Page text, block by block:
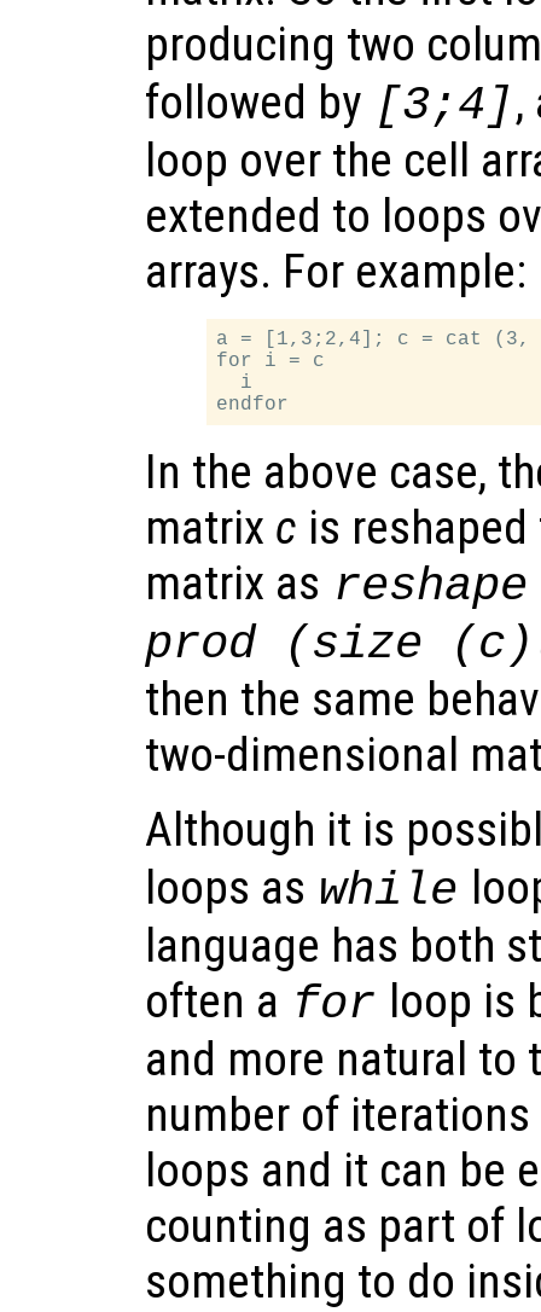
producing two
followed by [3;4],
loop over the cell
extended to loops
arrays. For example:
a = [1,3;2,4]; c = cat (3,
for i = c
  i
In the above case,
matrix c is
matrix as
prod (size
then the same
two-dimensional
Although it is
loops as while
language has both
often a for loop is
and more natural to
number of
loops and it can be
counting as part of
something to do